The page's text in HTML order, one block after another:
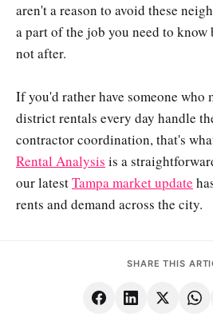
aren't a reason to avoid these
a part of the job you need to know
not after.
If you'd rather have someone who
district rentals every day handle
contractor coordination, that's
Rental Analysis is a
our latestTampa market update
rents and demand across the city.
SHARE THIS